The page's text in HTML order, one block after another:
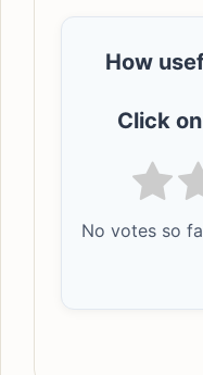
How
Click
No votes so